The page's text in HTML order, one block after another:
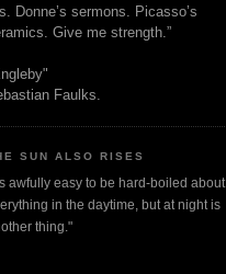
Donne’s sermons. Picasso’s
Give me strength.”
Faulks.
SUN ALSO RISES
awfully easy to be hard-boiled about
in the daytime, but at night is
thing."